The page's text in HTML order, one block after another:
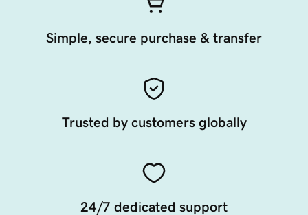
Simple, secure purchase & transfer
Trusted by customers globally
24/7 dedicated support